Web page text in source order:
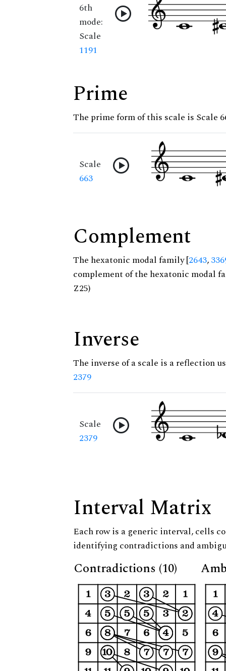
6th
mode:
Scale
1191
Prime
The prime form of this scale is Scale
Scale
663
Complement
The hexatonic modal family [2643,
complement of the hexatonic modal
Z25)
Inverse
The inverse of a scale is a reflection
2379
Scale
2379
Interval Matrix
Each row is a generic interval, cells
identifying contradictions and
Contradictions (10)